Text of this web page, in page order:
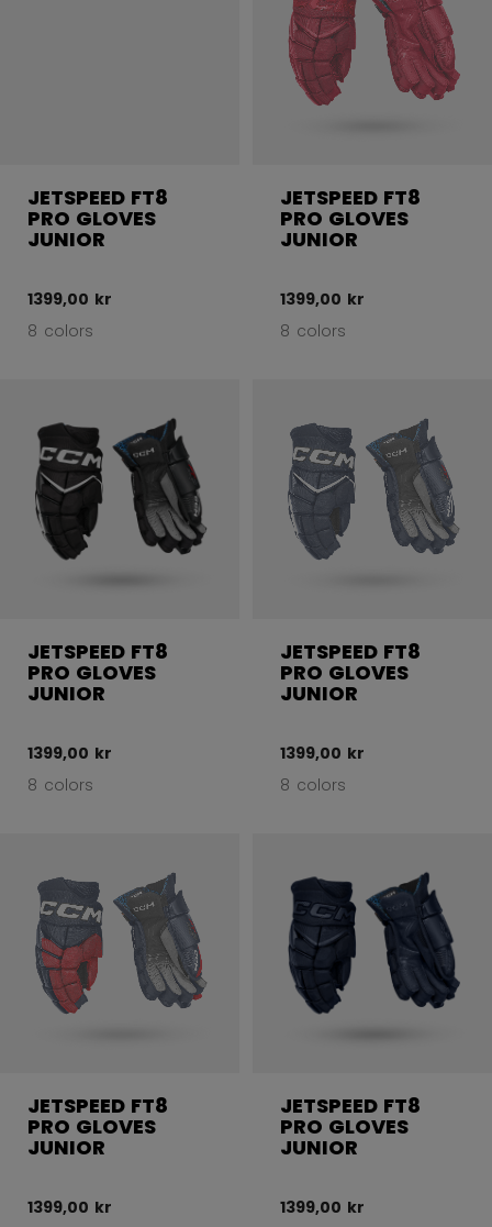
JETSPEED FT8
PRO GLOVES
JUNIOR
1399,00 kr
8 colors
JETSPEED FT8
PRO GLOVES
JUNIOR
1399,00 kr
8 colors
JETSPEED FT8
PRO GLOVES
JUNIOR
1399,00 kr
8 colors
JETSPEED FT8
PRO GLOVES
JUNIOR
1399,00 kr
8 colors
JETSPEED FT8
PRO GLOVES
JUNIOR
1399,00 kr
JETSPEED FT8
PRO GLOVES
JUNIOR
1399,00 kr